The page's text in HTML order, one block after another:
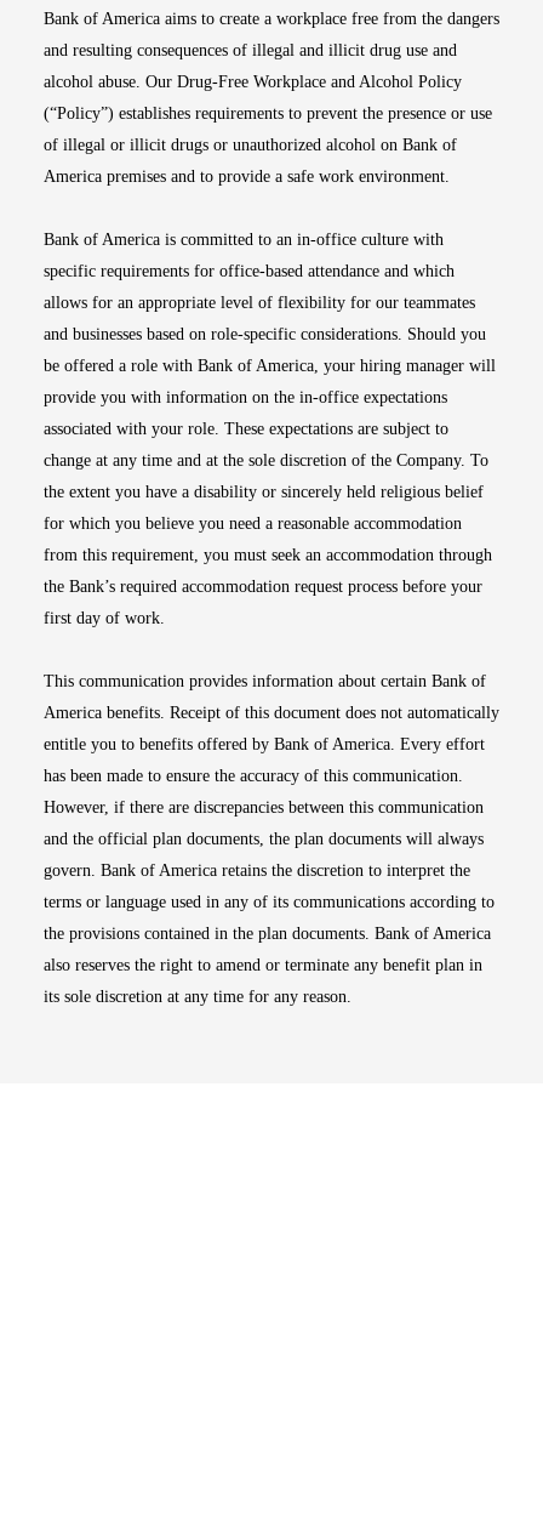
Bank of America aims to create a workplace free from the dangers
and resulting consequences of illegal and illicit drug use and
alcohol abuse. Our Drug-Free Workplace and Alcohol Policy
(“Policy”) establishes requirements to prevent the presence or use
of illegal or illicit drugs or unauthorized alcohol on Bank of
America premises and to provide a safe work environment.
Bank of America is committed to an in-office culture with
specific requirements for office-based attendance and which
allows for an appropriate level of flexibility for our teammates
and businesses based on role-specific considerations. Should you
be offered a role with Bank of America, your hiring manager will
provide you with information on the in-office expectations
associated with your role. These expectations are subject to
change at any time and at the sole discretion of the Company. To
the extent you have a disability or sincerely held religious belief
for which you believe you need a reasonable accommodation
from this requirement, you must seek an accommodation through
the Bank’s required accommodation request process before your
first day of work.
This communication provides information about certain Bank of
America benefits. Receipt of this document does not automatically
entitle you to benefits offered by Bank of America. Every effort
has been made to ensure the accuracy of this communication.
However, if there are discrepancies between this communication
and the official plan documents, the plan documents will always
govern. Bank of America retains the discretion to interpret the
terms or language used in any of its communications according to
the provisions contained in the plan documents. Bank of America
also reserves the right to amend or terminate any benefit plan in
its sole discretion at any time for any reason.